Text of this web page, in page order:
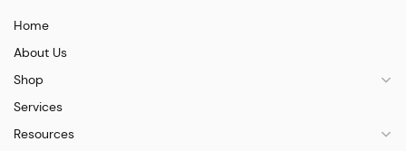
Home
About Us
Shop
Services
Resources